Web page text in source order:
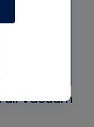
Vacuum